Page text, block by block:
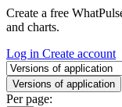
Create a free
and charts.
Log in Create account
Select a tab
Versions of application
Per page: